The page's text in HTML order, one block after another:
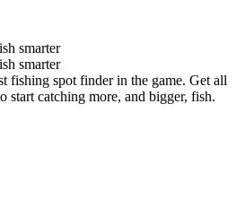
smarter
smarter
fishing spot finder in the game. Get all
start catching more, and bigger, fish.